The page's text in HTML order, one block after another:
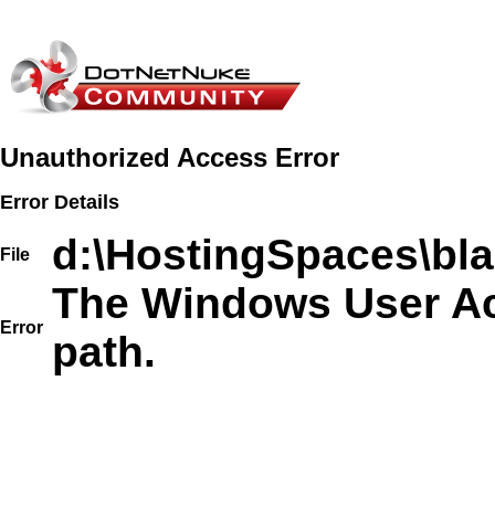
Unauthorized Access Error
Error Details
File
Error
The Windows User
path.